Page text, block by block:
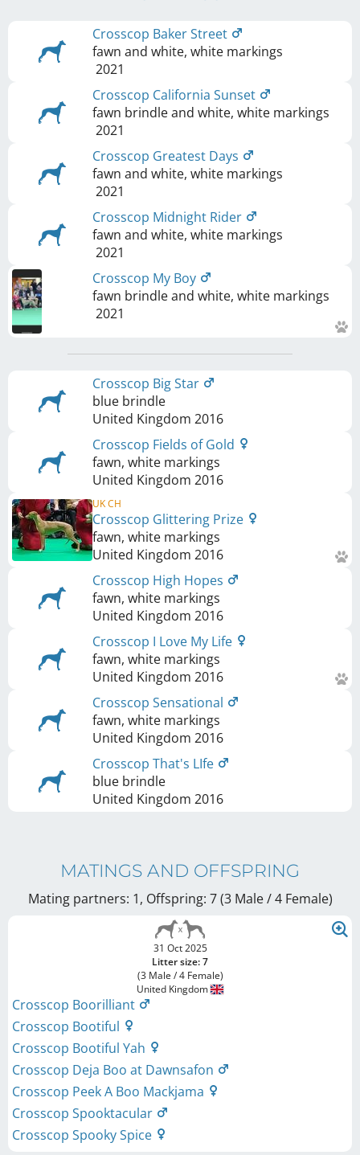
Crosscop Baker Street
fawn and white, white markings
2021
Crosscop California Sunset
fawn brindle and white, white markings
2021
Crosscop Greatest Days
fawn and white, white markings
2021
Crosscop Midnight Rider
fawn and white, white markings
2021
Crosscop My Boy
fawn brindle and white, white markings
2021
Crosscop Big Star
blue brindle
United Kingdom 2016
Crosscop Fields of Gold
fawn, white markings
United Kingdom 2016
UK CH
Crosscop Glittering Prize
fawn, white markings
United Kingdom 2016
Crosscop High Hopes
fawn, white markings
United Kingdom 2016
Crosscop I Love My Life
fawn, white markings
United Kingdom 2016
Crosscop Sensational
fawn, white markings
United Kingdom 2016
Crosscop That's LIfe
blue brindle
United Kingdom 2016
MATINGS AND OFFSPRING
Mating partners: 1, Offspring: 7 (3 Male / 4 Female)
31 Oct 2025
Litter size: 7
(3 Male / 4 Female)
United Kingdom
Crosscop Boorilliant
Crosscop Bootiful
Crosscop Bootiful Yah
Crosscop Deja Boo at Dawnsafon
Crosscop Peek A Boo Mackjama
Crosscop Spooktacular
Crosscop Spooky Spice